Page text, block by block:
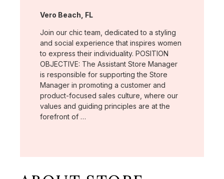
Location:
Vero Beach, FL
Join our chic team, dedicated to a styling
and social experience that inspires women
to express their individuality. POSITION
OBJECTIVE: The Assistant Store Manager
is responsible for supporting the Store
Manager in promoting a customer and
product-focused sales culture, where our
values and guiding principles are at the
forefront of …